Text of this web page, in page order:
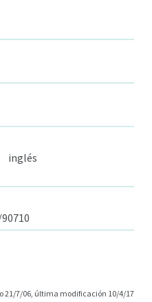
inglés
21/7/06, última modificación 10/4/17